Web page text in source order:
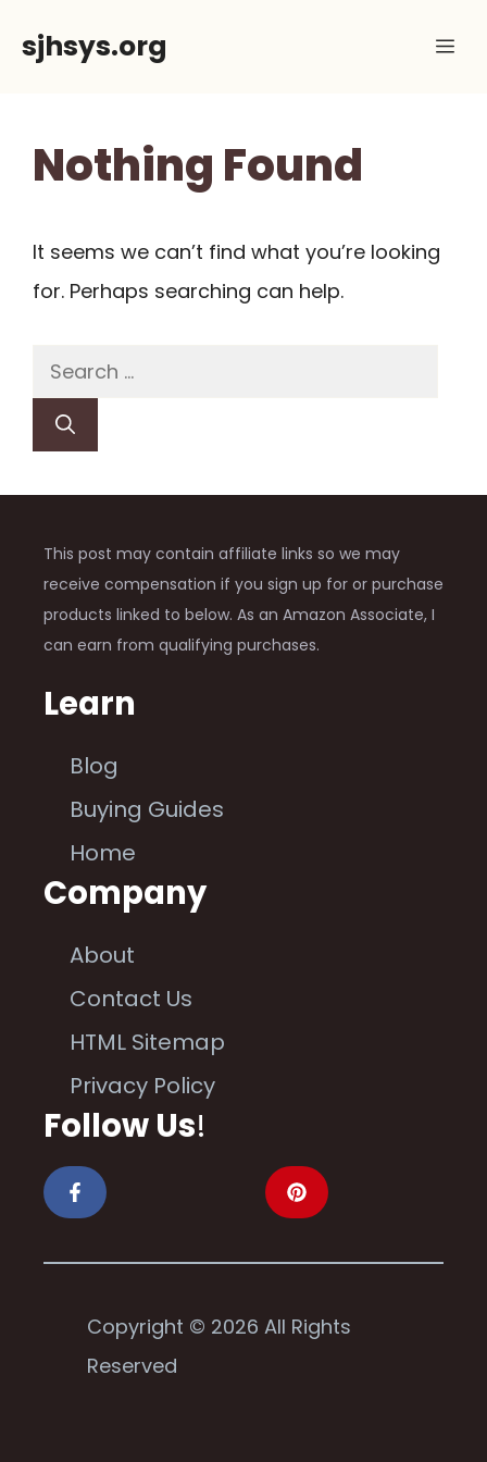
sjhsys.org
Nothing Found
It seems we can’t find what you’re looking
for. Perhaps searching can help.
Search
for:
This post may contain affiliate links so we may
receive compensation if you sign up for or purchase
products linked to below. As an Amazon Associate, I
can earn from qualifying purchases.
Learn
Blog
Buying Guides
Home
Company
About
Contact Us
HTML Sitemap
Privacy Policy
Follow Us!
Copyright © 2026 All Rights
Reserved